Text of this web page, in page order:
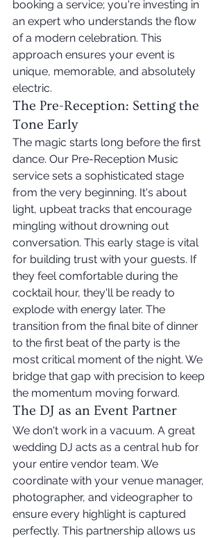
booking a service; you're investing in
an expert who understands the flow
of a modern celebration. This
approach ensures your event is
unique, memorable, and absolutely
electric.
The Pre-Reception: Setting the
Tone Early
The magic starts long before the first
dance. Our Pre-Reception Music
service sets a sophisticated stage
from the very beginning. It's about
light, upbeat tracks that encourage
mingling without drowning out
conversation. This early stage is vital
for building trust with your guests. If
they feel comfortable during the
cocktail hour, they'll be ready to
explode with energy later. The
transition from the final bite of dinner
to the first beat of the party is the
most critical moment of the night. We
bridge that gap with precision to keep
the momentum moving forward.
The DJ as an Event Partner
We don't work in a vacuum. A great
wedding DJ acts as a central hub for
your entire vendor team. We
coordinate with your venue manager,
photographer, and videographer to
ensure every highlight is captured
perfectly. This partnership allows us